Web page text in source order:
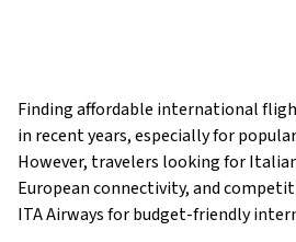
Finding affordable international
in recent years, especially for
However, travelers looking for
European connectivity, and
ITA Airways for budget-friendly